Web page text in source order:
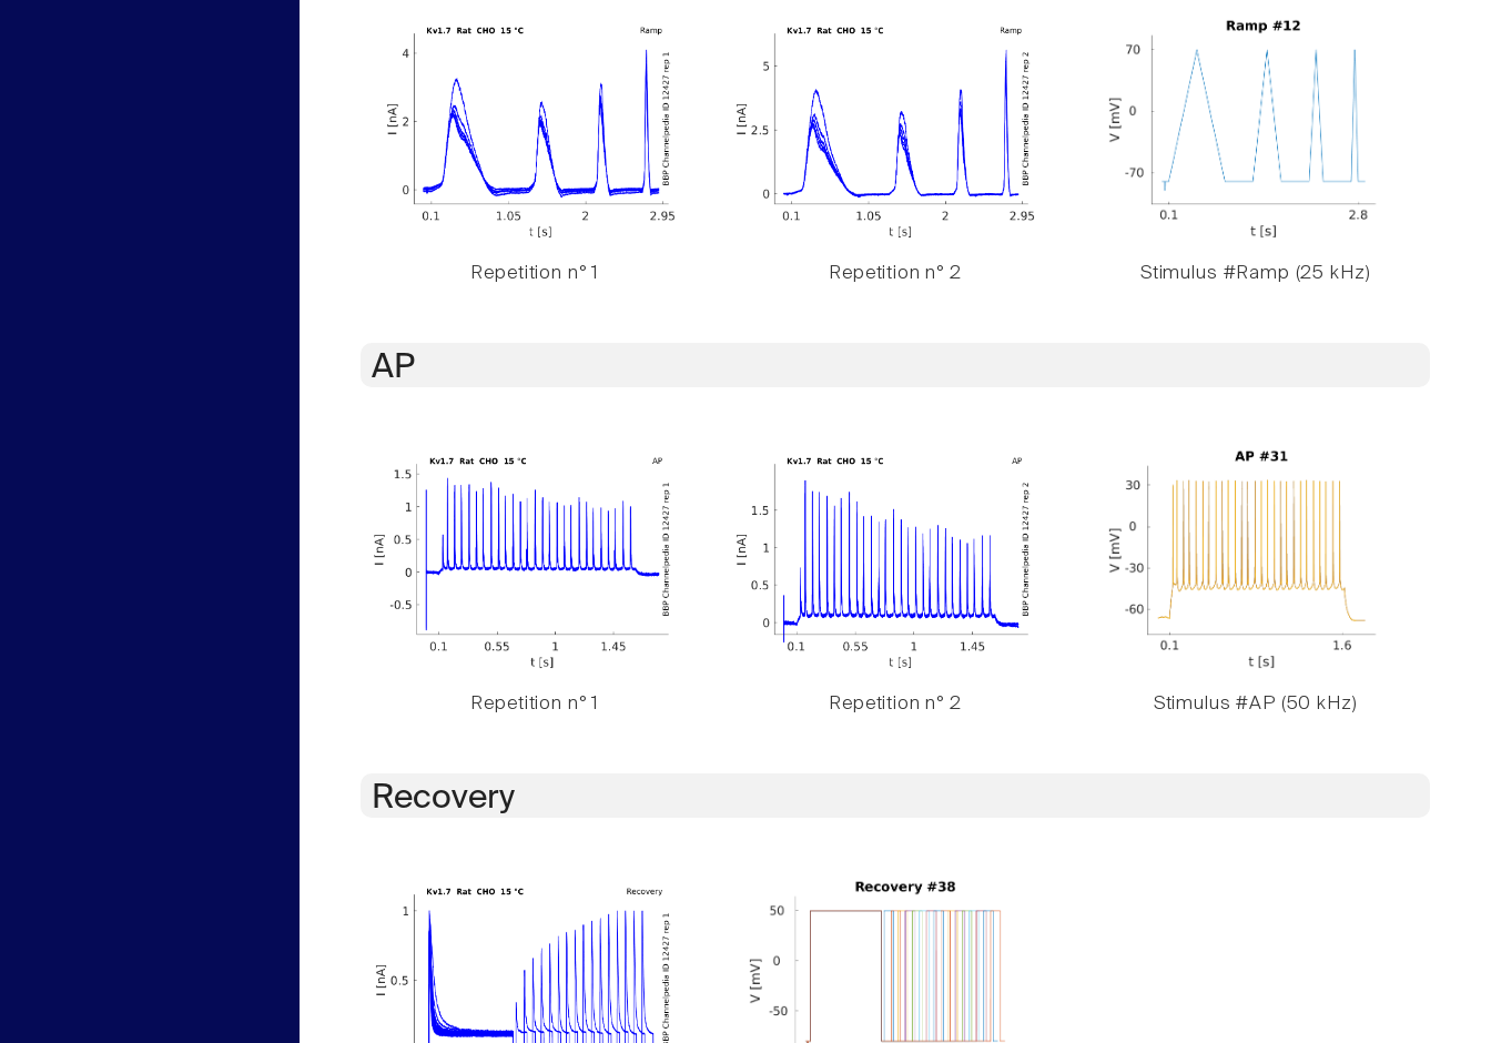
Repetition n° 1 Repetition n° 2 Stimulus #Ramp (25 kHz)
AP
Repetition n° 1 Repetition n° 2 Stimulus #AP (50 kHz)
Recovery